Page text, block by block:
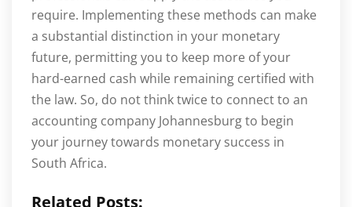
require. Implementing these methods can make
a substantial distinction in your monetary
future, permitting you to keep more of your
hard-earned cash while remaining certified with
the law. So, do not think twice to connect to an
accounting company Johannesburg to begin
your journey towards monetary success in
South Africa.
Related Posts: